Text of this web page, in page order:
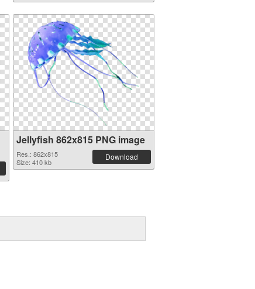
Jellyfish 862x815 PNG image
Res.: 862x815
Size: 410 kb
Download